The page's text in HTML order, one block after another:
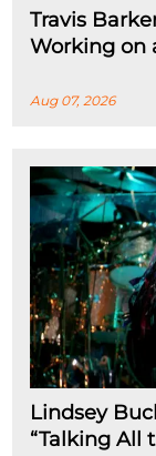
Travis
Working on
Aug 07, 2026
Lindsey
“Talking All